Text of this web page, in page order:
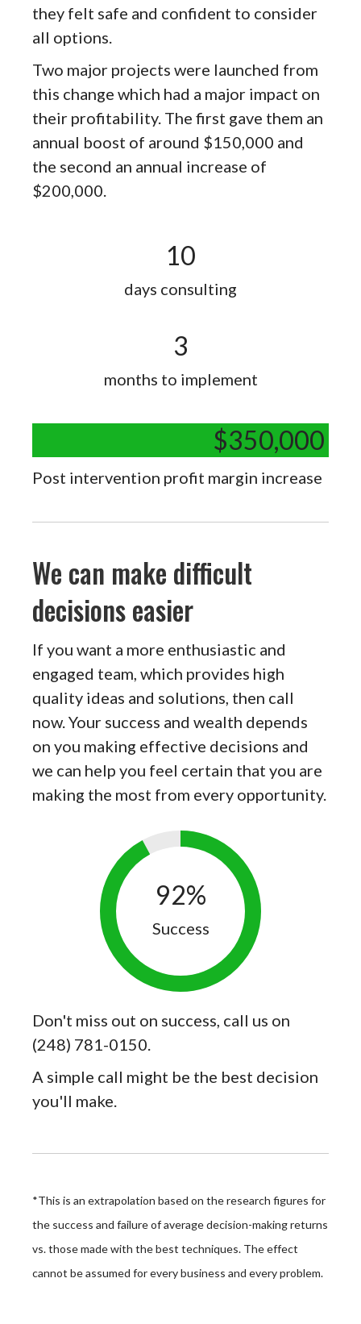
they felt safe and confident to consider
all options.
Two major projects were launched from
this change which had a major impact on
their profitability. The first gave them an
annual boost of around $150,000 and
the second an annual increase of
$200,000.
10
days consulting
3
months to implement
$350,000
Post intervention profit margin increase
We can make difficult
decisions easier
If you want a more enthusiastic and
engaged team, which provides high
quality ideas and solutions, then call
now. Your success and wealth depends
on you making effective decisions and
we can help you feel certain that you are
making the most from every opportunity.
92%
Success
Don't miss out on success, call us on
(248) 781-0150.
A simple call might be the best decision
you'll make.
*This is an extrapolation based on the research figures for
the success and failure of average decision-making returns
vs. those made with the best techniques. The effect
cannot be assumed for every business and every problem.